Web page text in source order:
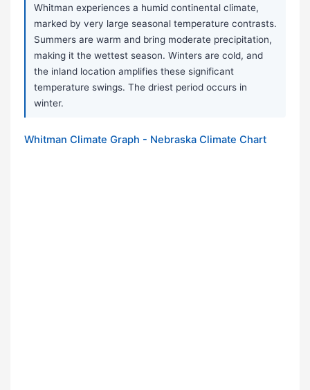
Whitman experiences a humid continental climate,
marked by very large seasonal temperature contrasts.
Summers are warm and bring moderate precipitation,
making it the wettest season. Winters are cold, and
the inland location amplifies these significant
temperature swings. The driest period occurs in
winter.
Whitman Climate Graph - Nebraska Climate Chart